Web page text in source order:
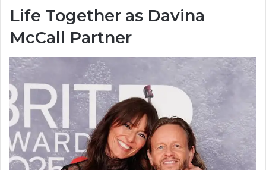
Life Together as Davina
McCall Partner